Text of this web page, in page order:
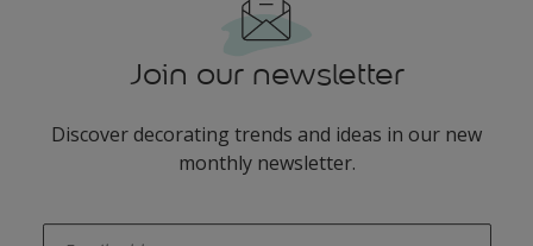
COY B5.05.52 / 10YR 28/072
C0.23.18 / 13YR 07/157
D8.24.44 / 80YR 21/226Join our newsletter
Discover decorating trends and ideas in our new
monthly newsletter.